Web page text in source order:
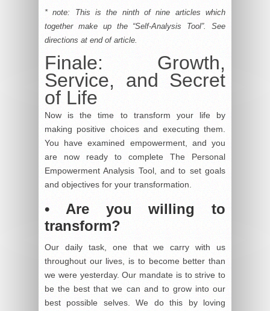
* note: This is the ninth of nine articles which
together make up the “Self-Analysis Tool”. See
directions at end of article.
Finale: Growth,
Service, and Secret
of Life
Now is the time to transform your life by
making positive choices and executing them.
You have examined empowerment, and you
are now ready to complete The Personal
Empowerment Analysis Tool, and to set goals
and objectives for your transformation.
• Are you willing to
transform?
Our daily task, one that we carry with us
throughout our lives, is to become better than
we were yesterday. Our mandate is to strive to
be the best that we can and to grow into our
best possible selves. We do this by loving